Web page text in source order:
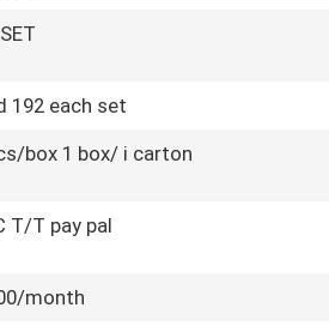
192 each set
box 1 box/ i carton
T/T pay pal
month